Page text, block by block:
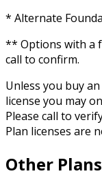
* Alternate
** Options with a
call to confirm.
Unless you buy
license you may
Please call to
Plan licenses are
Other